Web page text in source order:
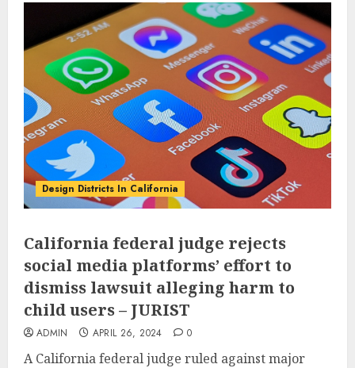
Design Districts In California
California federal judge rejects
social media platforms’ effort to
dismiss lawsuit alleging harm to
child users – JURIST
ADMIN APRIL 26, 2024 0
A California federal judge ruled against major